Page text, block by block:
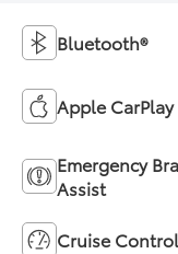
Bluetooth®
Apple CarPlay
Emergency
Assist
Cruise Control